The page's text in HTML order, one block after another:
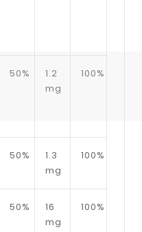
50%
1.2
mg
100%
50%
1.3
mg
100%
50%
16
mg
100%